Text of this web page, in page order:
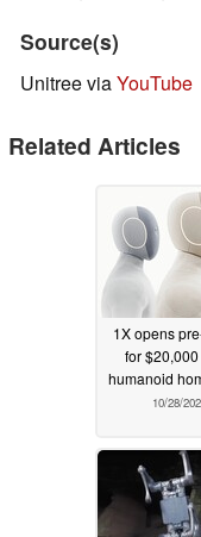
Source(s)
Unitree viaYouTube
Related Articles
1X opens
for
humanoid
10/28/